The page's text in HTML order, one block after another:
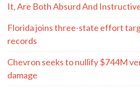
It, Are Both Absurd And
Florida joins three-state effort
records
Chevron seeks to nullify $744M
damage